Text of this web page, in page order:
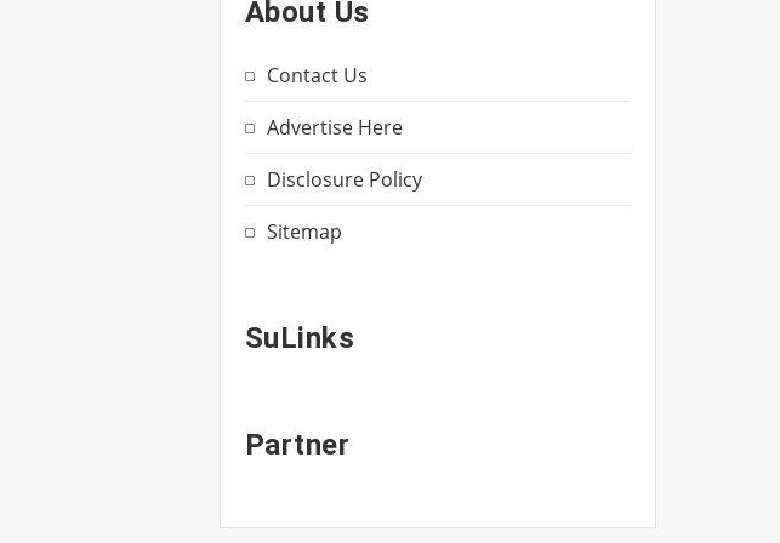
About Us
Contact Us
Advertise Here
Disclosure Policy
Sitemap
SuLinks
Partner